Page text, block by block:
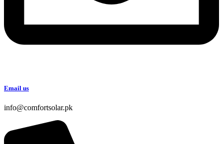
Email us
info@comfortsolar.pk